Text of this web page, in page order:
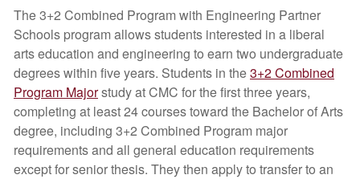
The 3+2 Combined Program with Engineering Partner
Schools program allows students interested in a liberal
arts education and engineering to earn two undergraduate
degrees within five years. Students in the3+2 Combined
Program Majorstudy at CMC for the first three years,
completing at least 24 courses toward the Bachelor of Arts
degree, including 3+2 Combined Program major
requirements and all general education requirements
except for senior thesis. They then apply to transfer to an